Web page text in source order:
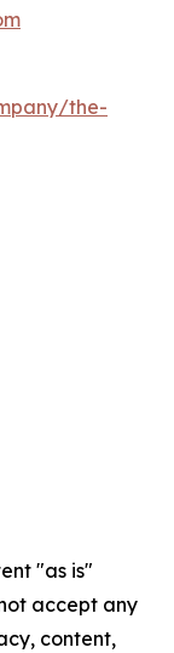
the-
"as is"
accept any
content,